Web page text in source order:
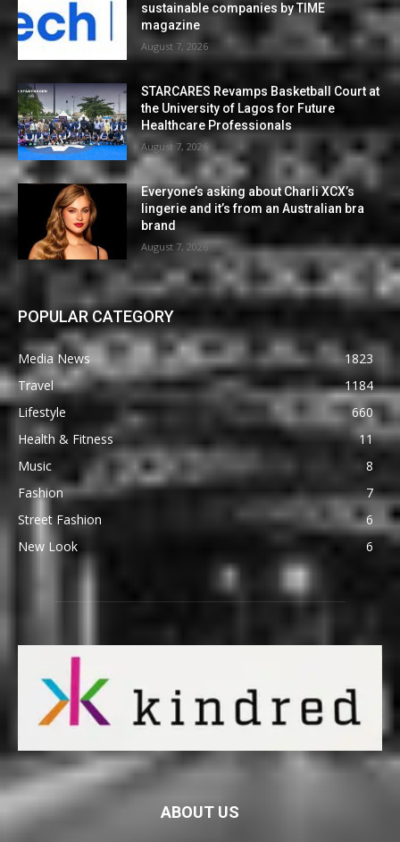
sustainable companies by TIME
magazine
August 7, 2026
STARCARES Revamps Basketball Court at
the University of Lagos for Future
Healthcare Professionals
August 7, 2026
Everyone’s asking about Charli XCX’s
lingerie and it’s from an Australian bra
brand
August 7, 2026
POPULAR CATEGORY
Media News
1823
Travel
1184
Lifestyle
660
Health & Fitness
11
Music
8
Fashion
7
Street Fashion
6
New Look
6
ABOUT US